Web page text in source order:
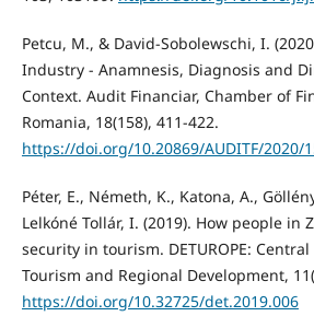
Petcu, M., & David-Sobolewschi, I.
Industry - Anamnesis, Diagnosis and
Context. Audit Financiar, Chamber of
Romania, 18(158), 411-422.
https://doi.org/10.20869/AUDITF/2020/
Péter, E., Németh, K., Katona, A.,
Lelkóné Tollár, I. (2019). How people in
security in tourism. DETUROPE:
Tourism and Regional Development,
https://doi.org/10.32725/det.2019.006